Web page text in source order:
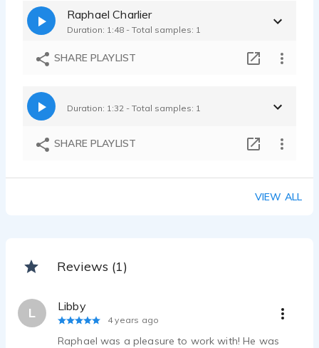
Raphael Charlier
Duration: 1:48 - Total samples: 1
SHARE PLAYLIST
Duration: 1:32 - Total samples: 1
SHARE PLAYLIST
VIEW ALL
Reviews (1)
L Libby
4 years ago
Raphael was a pleasure to work with! He was